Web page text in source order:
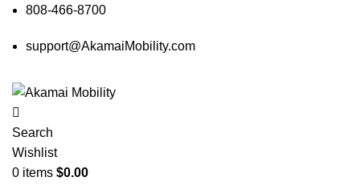
808-466-8700
support@AkamaiMobility.com
Search
Wishlist
0 items $0.00